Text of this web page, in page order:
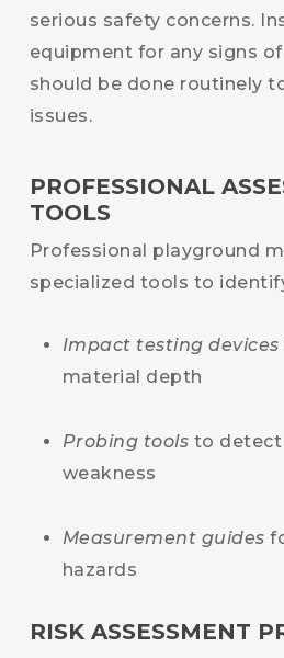
serious safety concerns.
equipment for any signs
should be done routinely
issues.
PROFESSIONAL
TOOLS
Professional playground
specialized tools to
Impact testing devices
material depth
Probing tools to detect
weakness
Measurement guides
hazards
RISK ASSESSMENT